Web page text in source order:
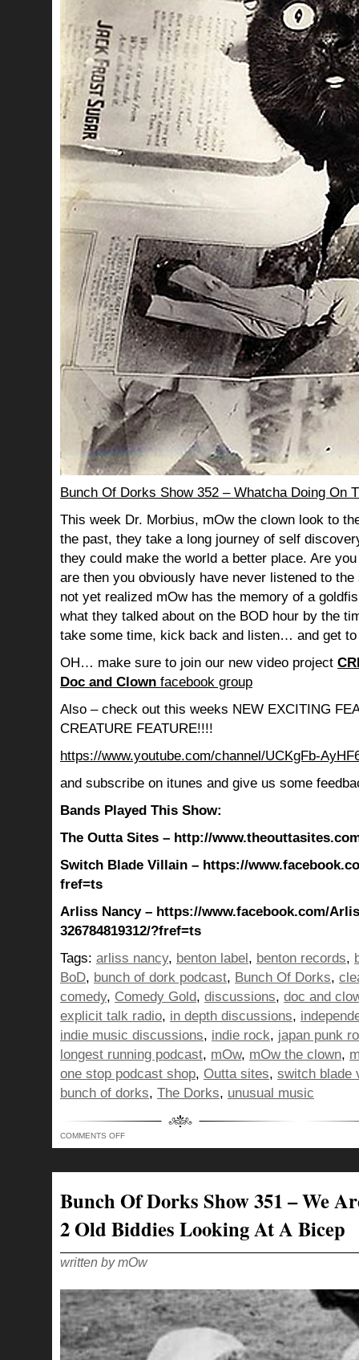
Bunch Of Dorks Show 352 – Whatcha Doing On
This week Dr. Morbius, mOw the clown look to
the past, they take a long journey of self
they could make the world a better place. Are
are then you obviously have never listened to the
not yet realized mOw has the memory of a
what they talked about on the BOD hour by the
take some time, kick back and listen… and get
OH… make sure to join our new video project
Doc and Clown facebook group
Also – check out this weeks NEW EXCITING
CREATURE FEATURE!!!!
https://www.youtube.com/channel/UCKgFb-
and subscribe on itunes and give us some
Bands Played This Show:
The Outta Sites – http://
Switch Blade Villain – https://
fref=ts
Arliss Nancy – https://www.facebook.com/
326784819312/?fref=ts
Tags: arliss nancy, benton label, benton records,
BoD, bunch of dork podcast, Bunch Of Dorks,
comedy, Comedy Gold, discussions, doc and
explicit talk radio, in depth discussions,
indie music discussions, indie rock, japan punk
longest running podcast, mOw, mOw the clown,
one stop podcast shop, Outta sites, switch blade
bunch of dorks, The Dorks, unusual music
COMMENTS OFFON
WHATCHA
DOING
THIS
SIDE?
Bunch Of Dorks Show 351 – We
2 Old Biddies Looking At A Bicep
written by mOw